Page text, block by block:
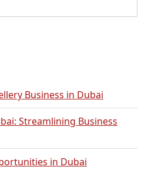
Business in Dubai
Streamlining Business
in Dubai